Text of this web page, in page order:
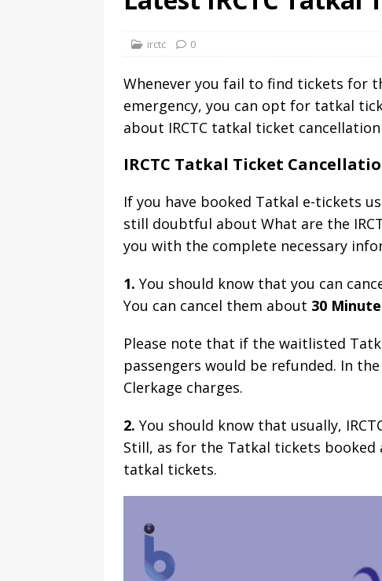
irctc 0
Whenever you fail to find tickets for
emergency, you can opt for tatkal
about IRCTC tatkal ticket
IRCTC Tatkal Ticket
If you have booked Tatkal e-tickets
still doubtful about What are the
you with the complete necessary
1. You should know that you can
You can cancel them about 30
Please note that if the waitlisted
passengers would be refunded. In
Clerkage charges.
2. You should know that usually,
Still, as for the Tatkal tickets booked
tatkal tickets.